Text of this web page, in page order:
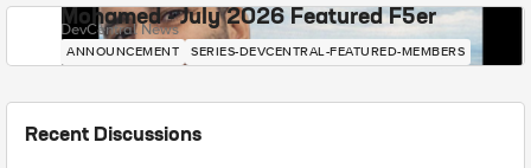
Mohamed - July 2026 Featured F5er
DevCentral News
ANNOUNCEMENT SERIES-DEVCENTRAL-FEATURED-MEMBERS
Recent Discussions